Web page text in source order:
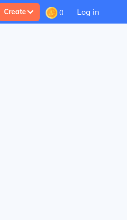
Create 0 Log in